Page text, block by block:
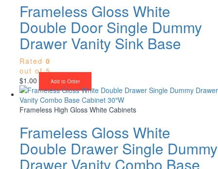
Frameless Gloss White
Double Door Single Dummy
Drawer Vanity Sink Base
Rated 0
out of 5
$1.00 Add to Order
Frameless High Gloss White Cabinets
Frameless Gloss White
Double Drawer Single Dummy
Drawer Vanity Combo Base